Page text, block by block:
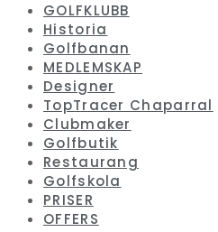
GOLFKLUBB
Historia
Golfbanan
MEDLEMSKAP
Designer
TopTracer Chaparral
Clubmaker
Golfbutik
Restaurang
Golfskola
PRISER
OFFERS